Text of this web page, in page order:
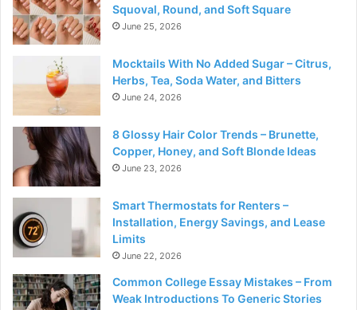
Squoval, Round, and Soft Square
June 25, 2026
Mocktails With No Added Sugar – Citrus,
Herbs, Tea, Soda Water, and Bitters
June 24, 2026
8 Glossy Hair Color Trends – Brunette,
Copper, Honey, and Soft Blonde Ideas
June 23, 2026
Smart Thermostats for Renters –
Installation, Energy Savings, and Lease
Limits
June 22, 2026
Common College Essay Mistakes – From
Weak Introductions To Generic Stories